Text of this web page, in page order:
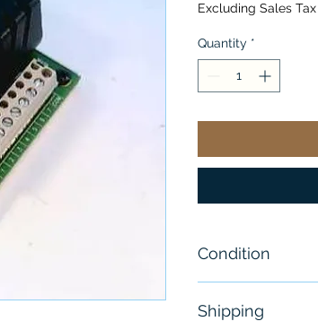
Excluding Sales Tax
Quantity *
Condition
Shipping